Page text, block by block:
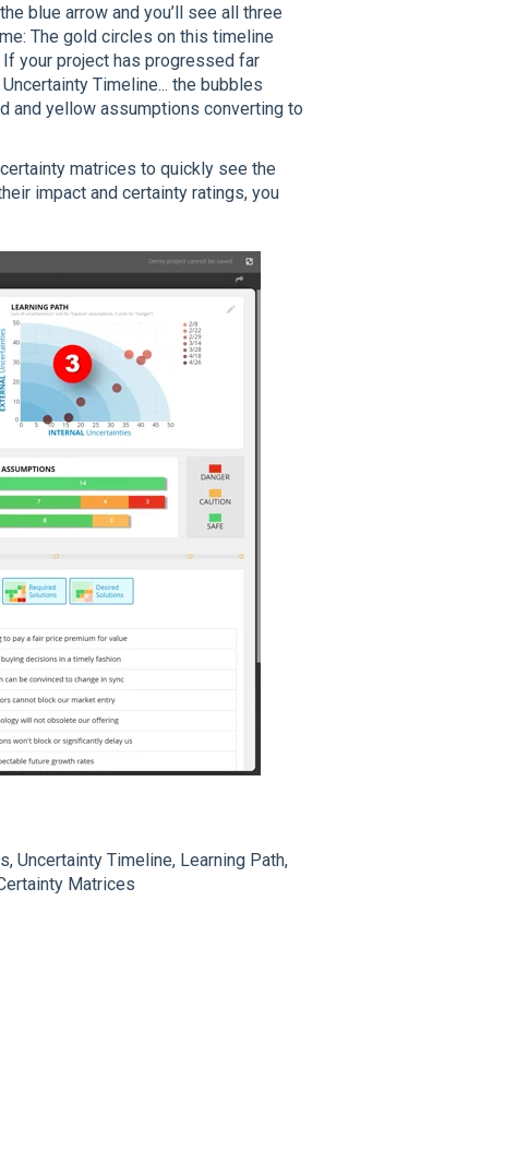
blue arrow and you’ll see all three
The gold circles on this timeline
your project has progressed far
Timeline... the bubbles
and yellow assumptions converting to
matrices to quickly see the
impact and certainty ratings, you
Uncertainty Timeline, Learning Path,
Matrices